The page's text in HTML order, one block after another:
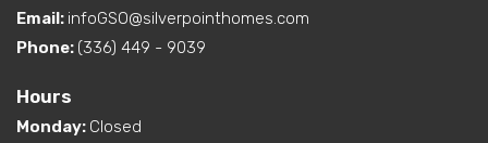
Email: infoGSO@silverpointhomes.com
Phone: (336) 449 - 9039
Hours
Monday: Closed